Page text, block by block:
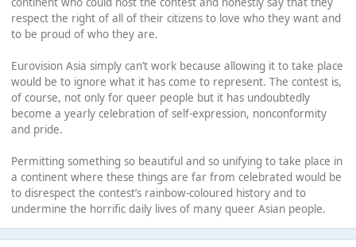
respect the right of all of their citizens to love who they want and
to be proud of who they are.
Eurovision Asia simply can’t work because allowing it to take place
would be to ignore what it has come to represent. The contest is,
of course, not only for queer people but it has undoubtedly
become a yearly celebration of self-expression, nonconformity
and pride.
Permitting something so beautiful and so unifying to take place in
a continent where these things are far from celebrated would be
to disrespect the contest’s rainbow-coloured history and to
undermine the horrific daily lives of many queer Asian people.